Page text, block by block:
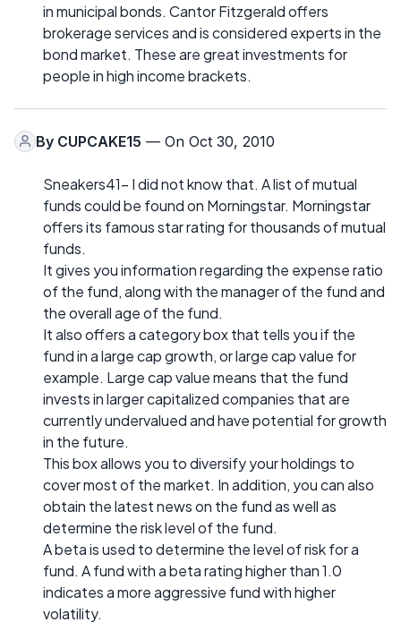
in municipal bonds. Cantor Fitzgerald offers
brokerage services and is considered experts in the
bond market. These are great investments for
people in high income brackets.
By CUPCAKE15 — On Oct 30, 2010
Sneakers41- I did not know that. A list of mutual
funds could be found on Morningstar. Morningstar
offers its famous star rating for thousands of mutual
funds.
It gives you information regarding the expense ratio
of the fund, along with the manager of the fund and
the overall age of the fund.
It also offers a category box that tells you if the
fund in a large cap growth, or large cap value for
example. Large cap value means that the fund
invests in larger capitalized companies that are
currently undervalued and have potential for growth
in the future.
This box allows you to diversify your holdings to
cover most of the market. In addition, you can also
obtain the latest news on the fund as well as
determine the risk level of the fund.
A beta is used to determine the level of risk for a
fund. A fund with a beta rating higher than 1.0
indicates a more aggressive fund with higher
volatility.